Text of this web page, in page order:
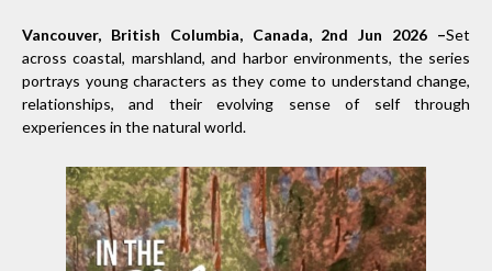
Vancouver, British Columbia, Canada, 2nd Jun 2026 –Set
across coastal, marshland, and harbor environments, the series
portrays young characters as they come to understand change,
relationships, and their evolving sense of self through
experiences in the natural world.